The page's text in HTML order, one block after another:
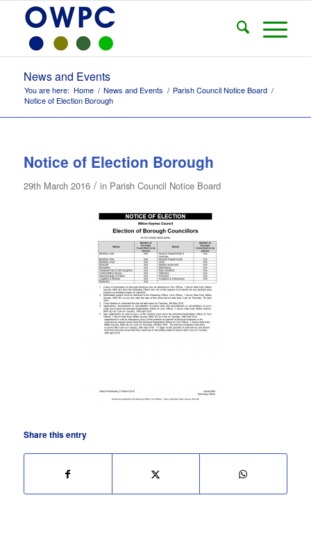
News and Events
You are here: Home / News and Events / Parish Council Notice Board /
Notice of Election Borough
Notice of Election Borough
29th March 2016 / in Parish Council Notice Board
Share this entry